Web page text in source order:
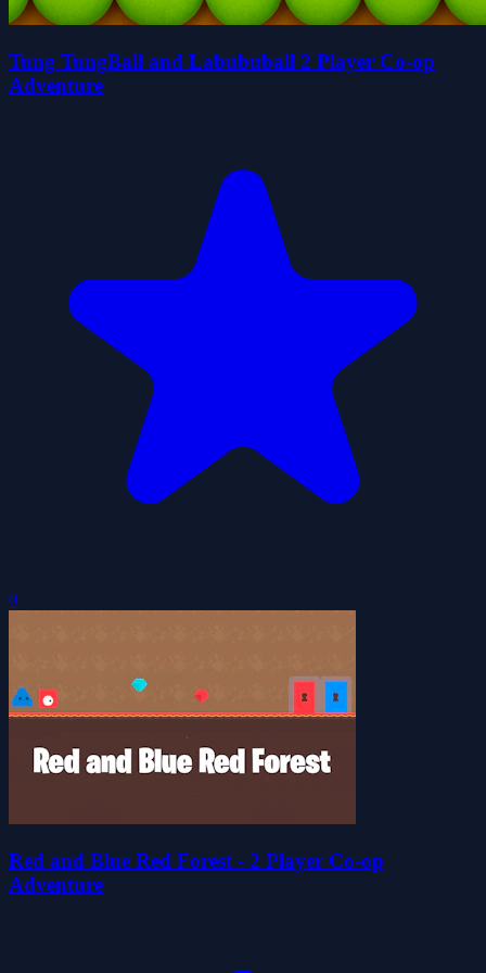
Tung TungBall and Labububall 2 Player Co-op
Adventure
0
Red and Blue Red Forest - 2 Player Co-op
Adventure